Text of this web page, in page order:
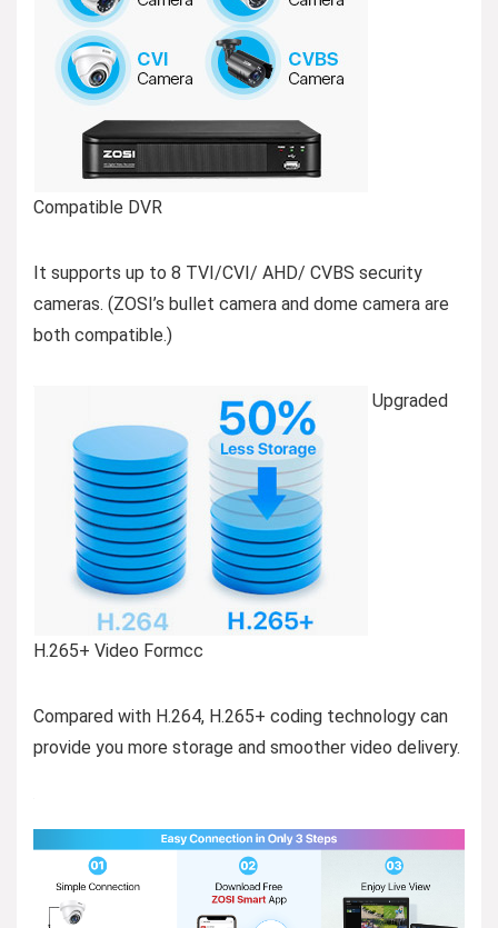
Compatible DVR
It supports up to 8 TVI/CVI/ AHD/ CVBS security
cameras. (ZOSI’s bullet camera and dome camera are
both compatible.)
Upgraded
H.265+ Video Formcc
Compared with H.264, H.265+ coding technology can
provide you more storage and smoother video delivery.